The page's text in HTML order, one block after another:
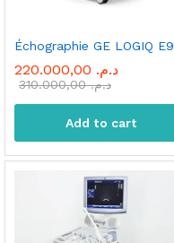
Échographie GE LOGIQ E9
د.م.
د.م.310.000,00
Add to cart